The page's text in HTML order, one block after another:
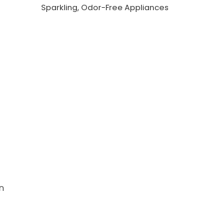
Sparkling, Odor-Free Appliances